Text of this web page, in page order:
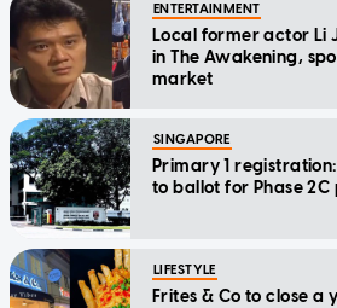
ENTERTAINMENT
Local former actor Li
in The Awakening,
market
SINGAPORE
Primary 1
to ballot for Phase 2C
LIFESTYLE
Frites & Co to close